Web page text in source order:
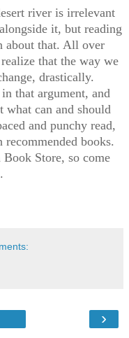
river is irrelevant
it, but reading
about that. All over
that the way we
drastically.
that argument, and
what can and should
and punchy read,
books.
Store, so come
›